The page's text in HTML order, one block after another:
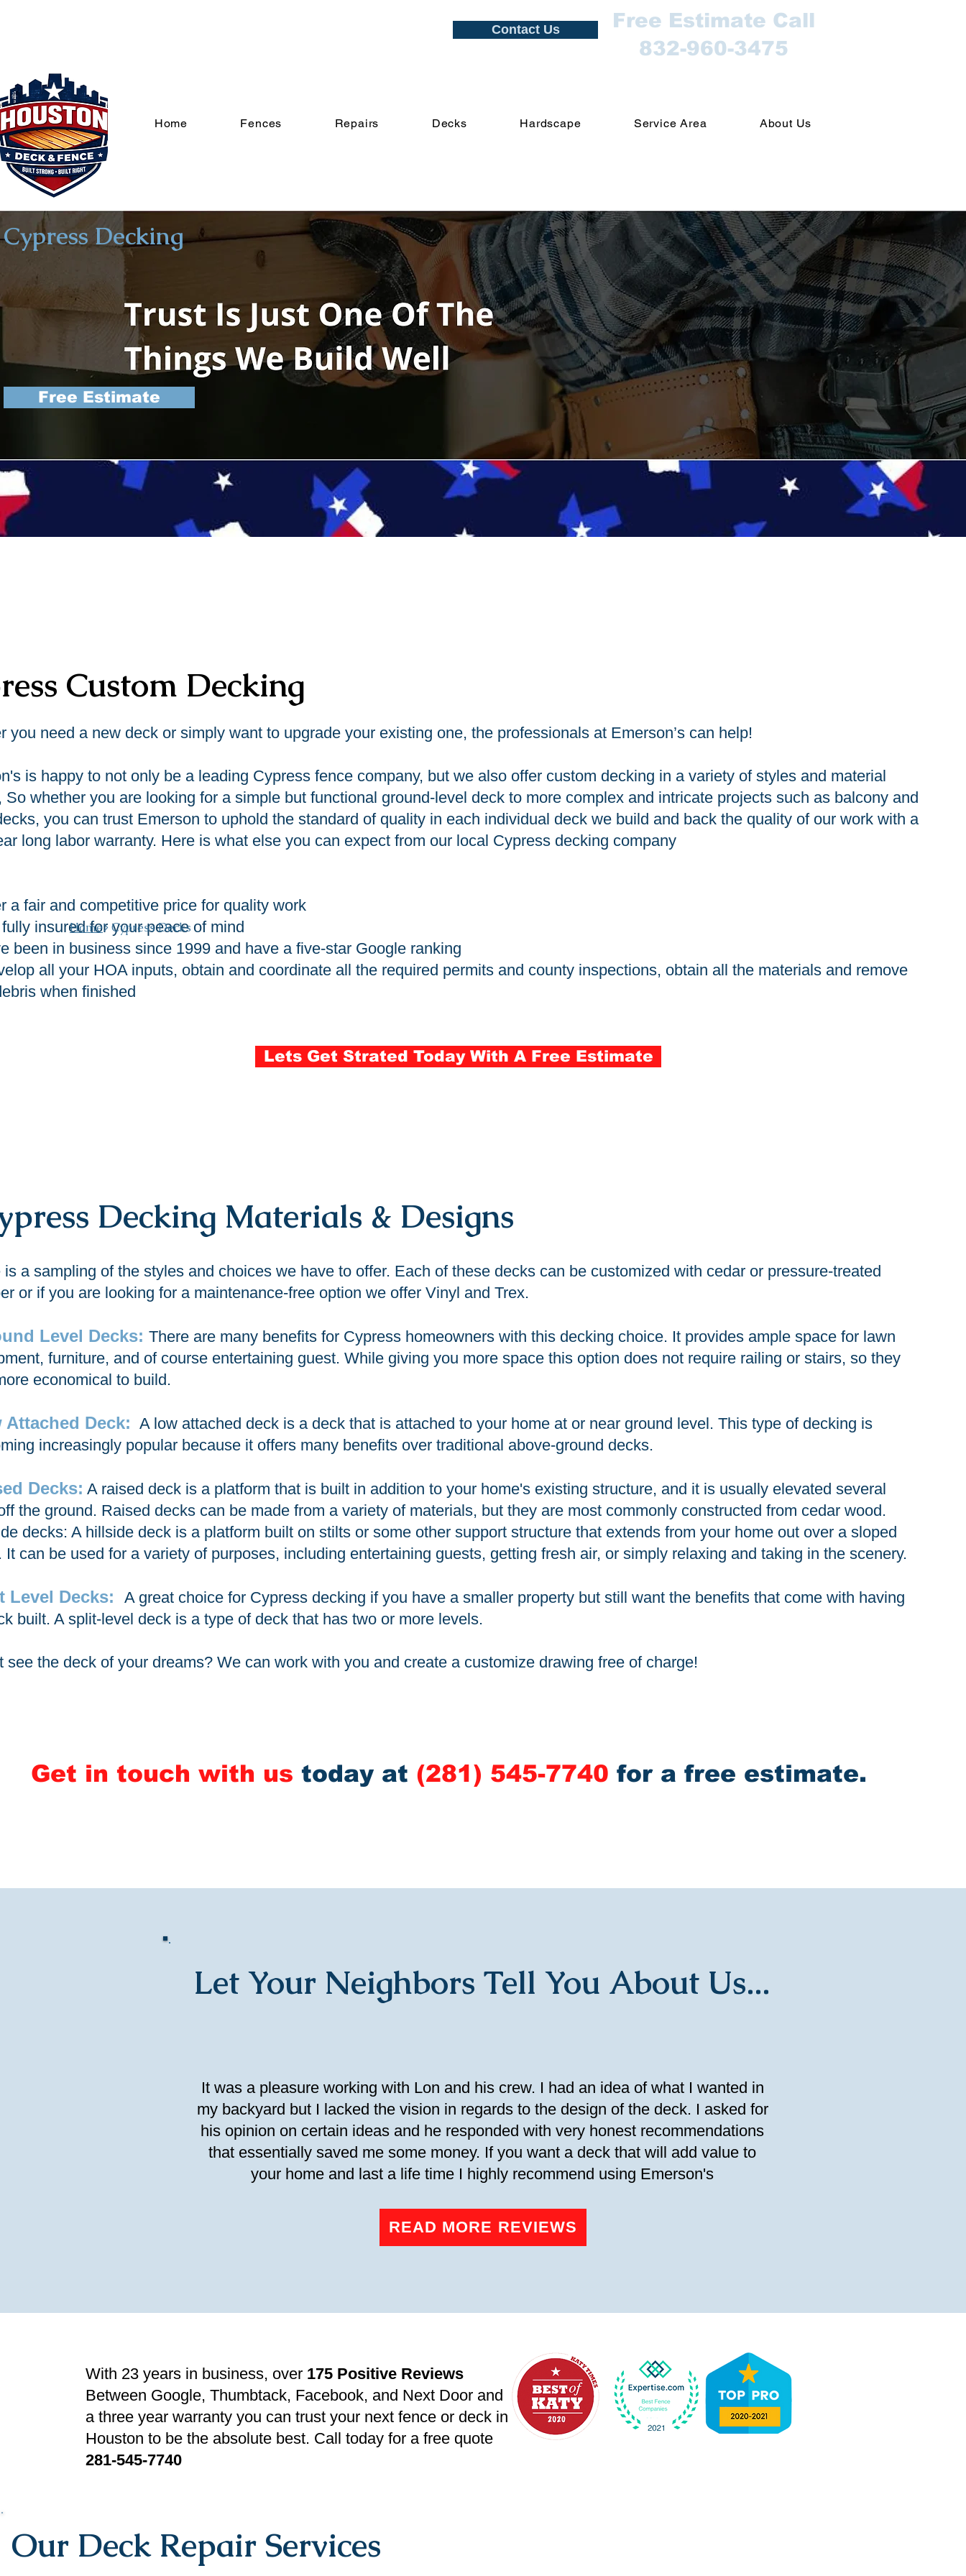
Contact Us
Free Estimate Call
832-960-3475
Home Fences Repairs Decks Hardscape Service Area About Us
Cypress Decking
Free Estimate
Custom Decking
you need a new deck or simply want to upgrade your existing one, the professionals at Emerson’s can help!
is happy to not only be a leading Cypress fence company, but we also offer custom decking in a variety of styles and material
So whether you are looking for a simple but functional ground-level deck to more complex and intricate projects such as balcony and
you can trust Emerson to uphold the standard of quality in each individual deck we build and back the quality of our work with a
long labor warranty. Here is what else you can expect from our local Cypress decking company
a fair and competitive price for quality work
insured for your peace of mind
been in business since 1999 and have a five-star Google ranking
all your HOA inputs, obtain and coordinate all the required permits and county inspections, obtain all the materials and remove
when finished
Lets Get Strated Today With A Free Estimate
Home> Cypress Decks
Decking Materials & Designs
is a sampling of the styles and choices we have to offer. Each of these decks can be customized with cedar or pressure-treated
or if you are looking for a maintenance-free option we offer Vinyl and Trex.
Level Decks: There are many benefits for Cypress homeowners with this decking choice. It provides ample space for lawn
furniture, and of course entertaining guest. While giving you more space this option does not require railing or stairs, so they
economical to build.
Attached Deck: A low attached deck is a deck that is attached to your home at or near ground level. This type of decking is
increasingly popular because it offers many benefits over traditional above-ground decks.
Decks: A raised deck is a platform that is built in addition to your home's existing structure, and it is usually elevated several
the ground. Raised decks can be made from a variety of materials, but they are most commonly constructed from cedar wood.
decks: A hillside deck is a platform built on stilts or some other support structure that extends from your home out over a sloped
It can be used for a variety of purposes, including entertaining guests, getting fresh air, or simply relaxing and taking in the scenery.
Level Decks: A great choice for Cypress decking if you have a smaller property but still want the benefits that come with having
built. A split-level deck is a type of deck that has two or more levels.
see the deck of your dreams? We can work with you and create a customize drawing free of charge!
Get in touch with us today at (281) 545-7740 for a free estimate.
Let Your Neighbors Tell You About Us...
It was a pleasure working with Lon and his crew. I had an idea of what I wanted in
my backyard but I lacked the vision in regards to the design of the deck. I asked for
his opinion on certain ideas and he responded with very honest recommendations
that essentially saved me some money. If you want a deck that will add value to
your home and last a life time I highly recommend using Emerson's
READ MORE REVIEWS
With 23 years in business, over 175 Positive Reviews
Between Google, Thumbtack, Facebook, and Next Door and
a three year warranty you can trust your next fence or deck in
Houston to be the absolute best. Call today for a free quote
281-545-7740
Our Deck Repair Services